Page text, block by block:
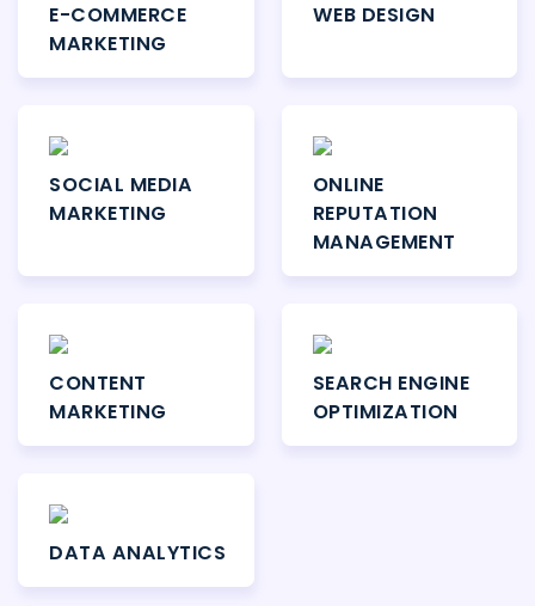
E-COMMERCE
MARKETING
WEB DESIGN
SOCIAL MEDIA
MARKETING
ONLINE
REPUTATION
MANAGEMENT
CONTENT
MARKETING
SEARCH ENGINE
OPTIMIZATION
DATA ANALYTICS